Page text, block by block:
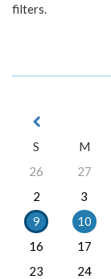
filters.
S
M
26
27
2
3
9
10
16
17
23
24